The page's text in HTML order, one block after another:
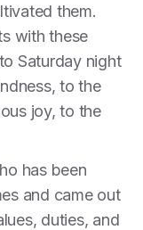
them.
with these
Saturday night
to the
joy, to the
has been
and came out
duties, and